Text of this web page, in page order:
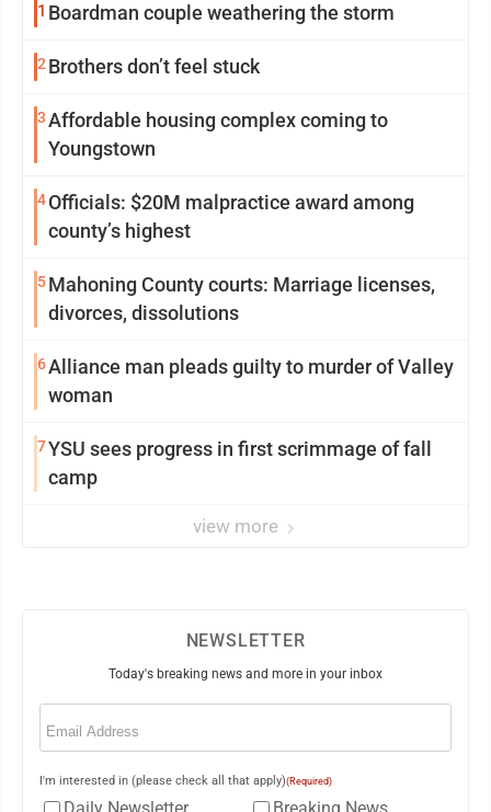
1 Boardman couple weathering the storm
2 Brothers don’t feel stuck
3Affordable housing complex coming to
Youngstown
4Officials: $20M malpractice award among
county’s highest
5Mahoning County courts: Marriage licenses,
divorces, dissolutions
6Alliance man pleads guilty to murder of Valley
woman
7YSU sees progress in first scrimmage of fall
camp
view more
NEWSLETTER
Today's breaking news and more in your inbox
Email
I'm interested in (please check all that apply)(Required)